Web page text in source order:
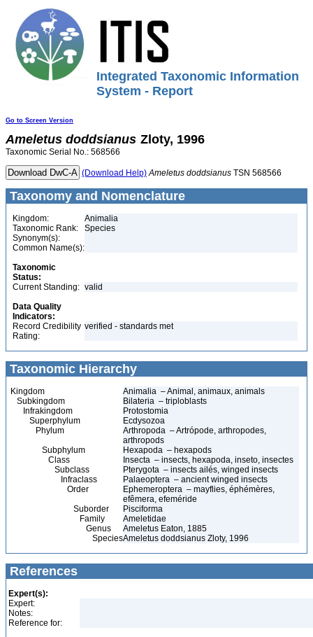
Integrated Taxonomic Information
System - Report
Go to Screen Version
Ameletus doddsianus Zloty, 1996
Taxonomic Serial No.: 568566
(Download Help) Ameletus doddsianus TSN 568566
Taxonomy and Nomenclature
Kingdom:
Animalia
Taxonomic Rank:
Species
Synonym(s):
Common Name(s):
Taxonomic
Status:
Current Standing: valid
Data Quality
Indicators:
Record Credibility
Rating:
verified - standards met
Taxonomic Hierarchy
Kingdom
Animalia – Animal, animaux, animals
Subkingdom
Bilateria – triploblasts
Infrakingdom
Protostomia
Superphylum
Ecdysozoa
Phylum
Arthropoda – Artrópode, arthropodes,
arthropods
Subphylum
Hexapoda – hexapods
Class
Insecta – insects, hexapoda, inseto, insectes
Subclass
Pterygota – insects ailés, winged insects
Infraclass
Palaeoptera – ancient winged insects
Order
Ephemeroptera – mayflies, éphémères,
efêmera, efeméride
Suborder
Pisciforma
Family
Ameletidae
Genus
Ameletus Eaton, 1885
SpeciesAmeletus doddsianus Zloty, 1996
References
Expert(s):
Expert:
Notes:
Reference for: